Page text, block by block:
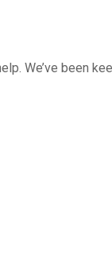
We’ve been